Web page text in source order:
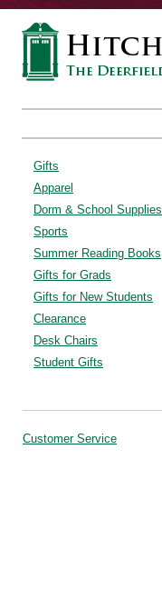
Gifts
Apparel
Dorm & School Supplies
Sports
Summer Reading Books
Gifts for Grads
Gifts for New Students
Clearance
Desk Chairs
Student Gifts
Customer Service